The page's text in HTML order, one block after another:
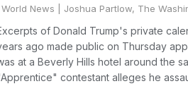
World News | Joshua Partlow, The
of Donald Trump's private
ago made public on Thursday
at a Beverly Hills hotel around the
contestant alleges he